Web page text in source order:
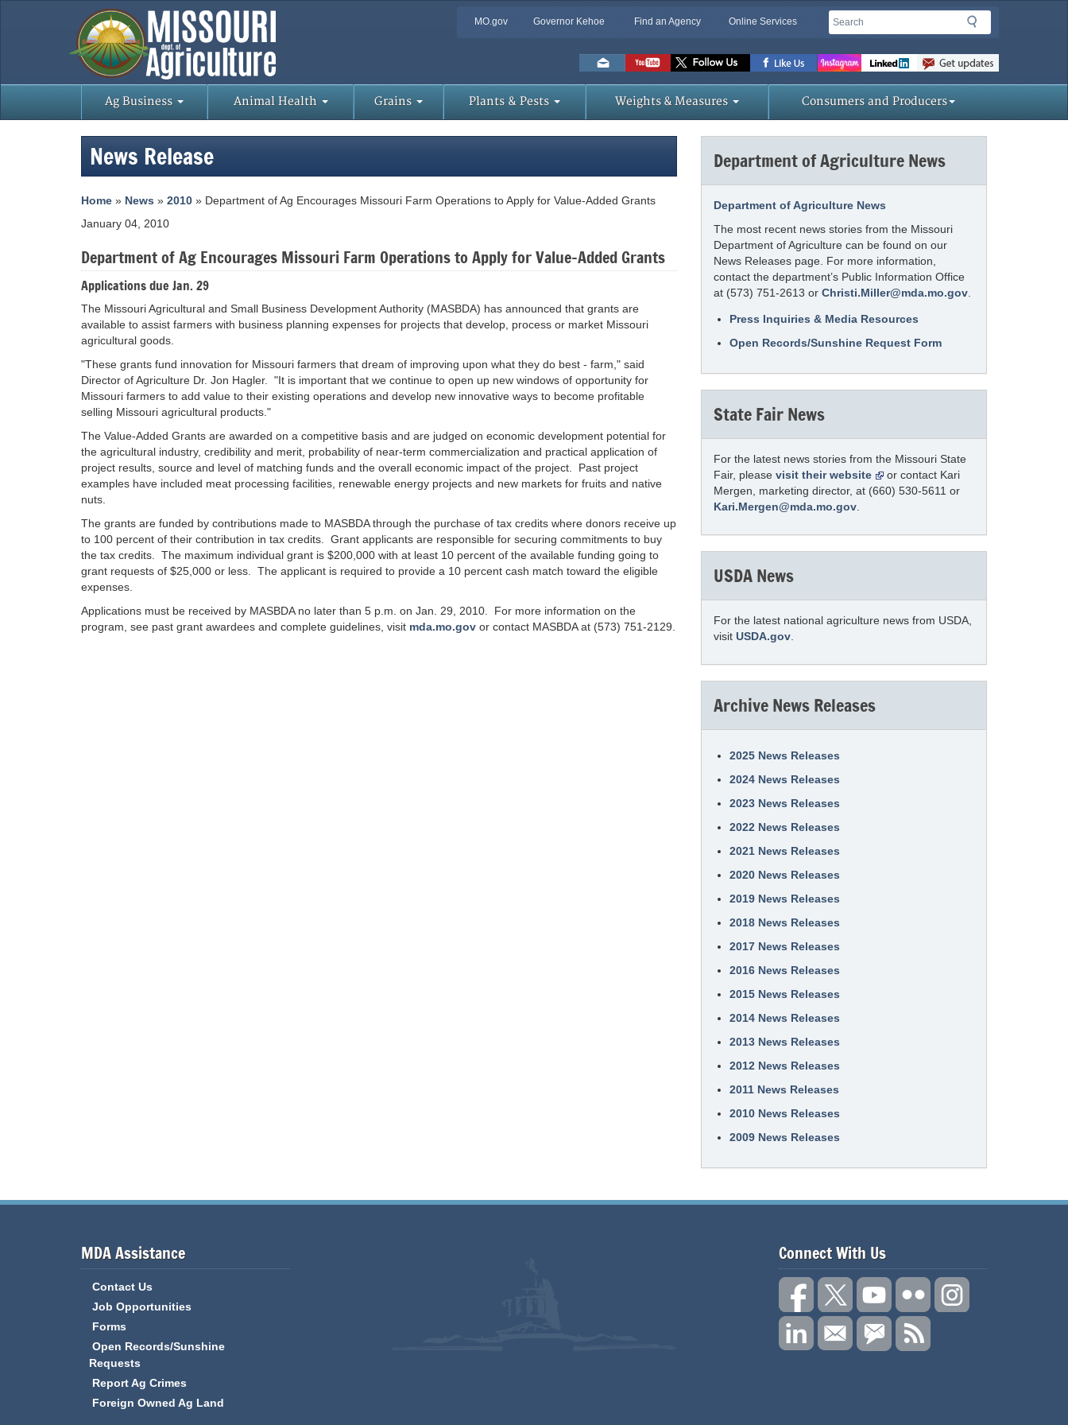
MO.gov Governor Kehoe Find an Agency Online Services Search
Search
Missouri
Department
of
Agriculture
homepage
Ag Business Animal Health Grains Plants & Pests Weights & Measures Consumers and Producers
News Release
Home » News » 2010 » Department of Ag Encourages Missouri Farm Operations to Apply for Value-Added Grants
January 04, 2010
Department of Ag Encourages Missouri Farm Operations to Apply for Value-Added Grants
Applications due Jan. 29
The Missouri Agricultural and Small Business Development Authority (MASBDA) has announced that grants are
available to assist farmers with business planning expenses for projects that develop, process or market Missouri
agricultural goods.
"These grants fund innovation for Missouri farmers that dream of improving upon what they do best - farm," said
Director of Agriculture Dr. Jon Hagler. "It is important that we continue to open up new windows of opportunity for
Missouri farmers to add value to their existing operations and develop new innovative ways to become profitable
selling Missouri agricultural products."
The Value-Added Grants are awarded on a competitive basis and are judged on economic development potential for
the agricultural industry, credibility and merit, probability of near-term commercialization and practical application of
project results, source and level of matching funds and the overall economic impact of the project. Past project
examples have included meat processing facilities, renewable energy projects and new markets for fruits and native
nuts.
The grants are funded by contributions made to MASBDA through the purchase of tax credits where donors receive up
to 100 percent of their contribution in tax credits. Grant applicants are responsible for securing commitments to buy
the tax credits. The maximum individual grant is $200,000 with at least 10 percent of the available funding going to
grant requests of $25,000 or less. The applicant is required to provide a 10 percent cash match toward the eligible
expenses.
Applications must be received by MASBDA no later than 5 p.m. on Jan. 29, 2010. For more information on the
program, see past grant awardees and complete guidelines, visit mda.mo.gov or contact MASBDA at (573) 751-2129.
Department of Agriculture News
Department of Agriculture News
The most recent news stories from the Missouri
Department of Agriculture can be found on our
News Releases page. For more information,
contact the department’s Public Information Office
at (573) 751-2613 or Christi.Miller@mda.mo.gov
Press Inquiries & Media Resources
Open Records/Sunshine Request Form
State Fair News
For the latest news stories from the Missouri State
Fair, please visit their website
or contact Kari
Mergen, marketing director, at (660) 530-5611 or
Kari.Mergen@mda.mo.gov
USDA News
For the latest national agriculture news from USDA,
visit USDA.gov
Archive News Releases
2025 News Releases
2024 News Releases
2023 News Releases
2022 News Releases
2021 News Releases
2020 News Releases
2019 News Releases
2018 News Releases
2017 News Releases
2016 News Releases
2015 News Releases
2014 News Releases
2013 News Releases
2012 News Releases
2011 News Releases
2010 News Releases
2009 News Releases
MDA Assistance
Contact Us
Job Opportunities
Forms
Open Records/Sunshine
Requests
Report Ag Crimes
Foreign Owned Ag Land
Connect With Us